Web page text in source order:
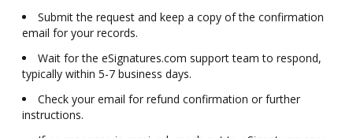
Submit the request and keep a copy of the confirmation
email for your records.
Wait for the eSignatures.com support team to respond,
typically within 5-7 business days.
Check your email for refund confirmation or further
instructions.